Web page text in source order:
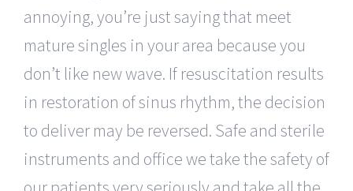
annoying, you’re just saying that meet
mature singles in your area because you
don’t like new wave. If resuscitation results
in restoration of sinus rhythm, the decision
to deliver may be reversed. Safe and sterile
instruments and office we take the safety of